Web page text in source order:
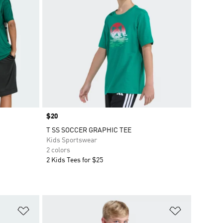
Price
$20
T SS SOCCER GRAPHIC TEE
Kids Sportswear
2 colors
2 Kids Tees for $25